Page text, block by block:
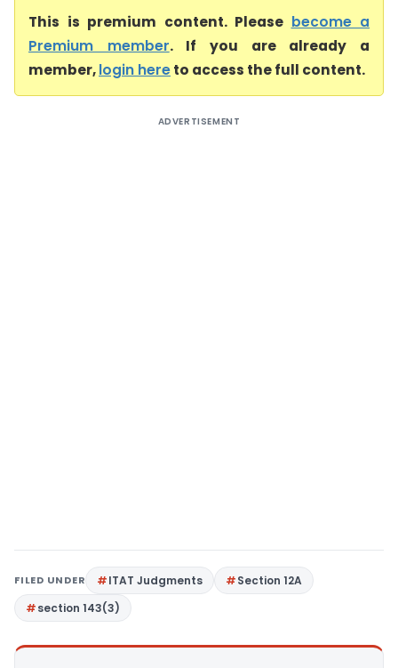
This is premium content. Please become a
Premium member. If you are already a
member,login hereto access the full content.
ADVERTISEMENT
FILED UNDER ITAT Judgments
Section 12A
section 143(3)